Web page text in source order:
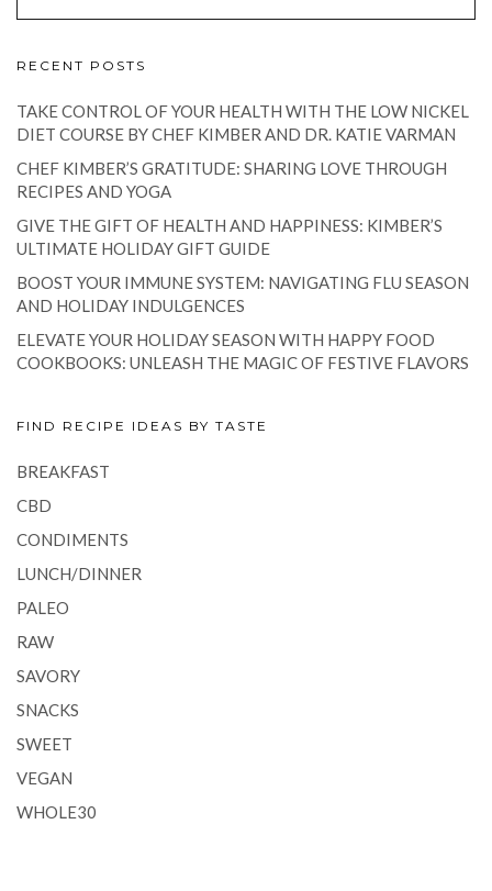
RECENT POSTS
TAKE CONTROL OF YOUR HEALTH WITH THE LOW NICKEL
DIET COURSE BY CHEF KIMBER AND DR. KATIE VARMAN
CHEF KIMBER’S GRATITUDE: SHARING LOVE THROUGH
RECIPES AND YOGA
GIVE THE GIFT OF HEALTH AND HAPPINESS: KIMBER’S
ULTIMATE HOLIDAY GIFT GUIDE
BOOST YOUR IMMUNE SYSTEM: NAVIGATING FLU SEASON
AND HOLIDAY INDULGENCES
ELEVATE YOUR HOLIDAY SEASON WITH HAPPY FOOD
COOKBOOKS: UNLEASH THE MAGIC OF FESTIVE FLAVORS
FIND RECIPE IDEAS BY TASTE
BREAKFAST
CBD
CONDIMENTS
LUNCH/DINNER
PALEO
RAW
SAVORY
SNACKS
SWEET
VEGAN
WHOLE30